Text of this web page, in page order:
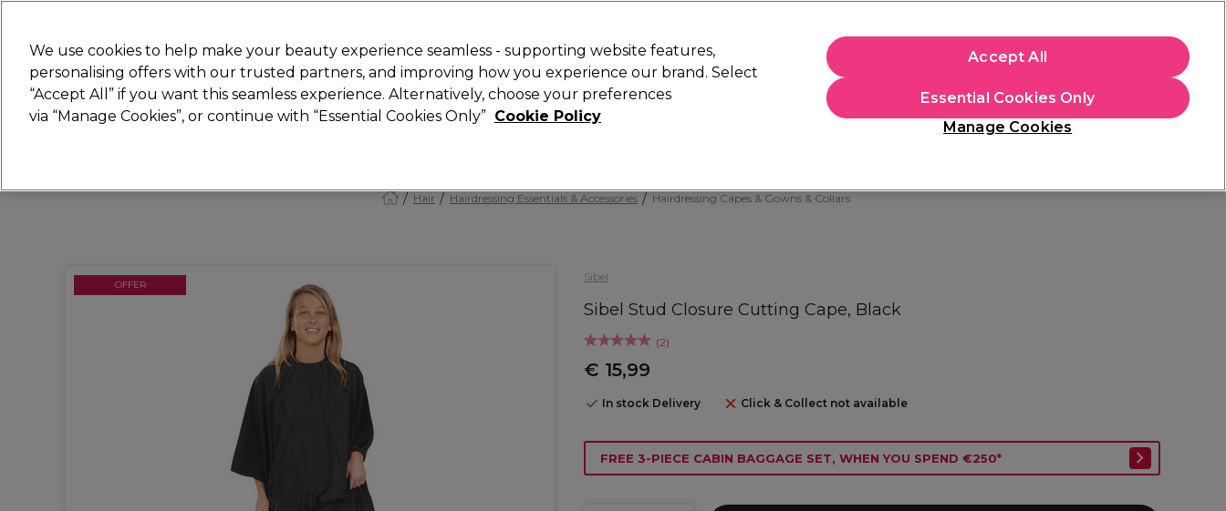
Search
Hair Electricals Nails Beauty Equipment ⭐ Offers Brands Students
Hair Hairdressing Essentials & Accessories Hairdressing Capes & Gowns & Collars
Sibel
Sibel Stud Closure Cutting Cape, Black
(2)
€ 15,99
In stock Delivery Click & Collect not available
OFFER
FREE 3-PIECE CABIN BAGGAGE SET, WHEN YOU SPEND €250*
We use cookies to help make your beauty experience seamless - supporting website features,
personalising offers with our trusted partners, and improving how you experience our brand. Select
“Accept All” if you want this seamless experience. Alternatively, choose your preferences
via “Manage Cookies”, or continue with “Essential Cookies Only” Cookie Policy
Manage Cookies
Essential Cookies Only
Accept All